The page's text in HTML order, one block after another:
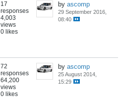
17
responses
4,003
views
0 likes
by ascomp
29 September 2016,
08:40
72
responses
64,200
views
0 likes
by ascomp
25 August 2014,
15:29